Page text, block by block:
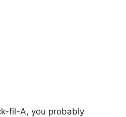
fil-A, you probably